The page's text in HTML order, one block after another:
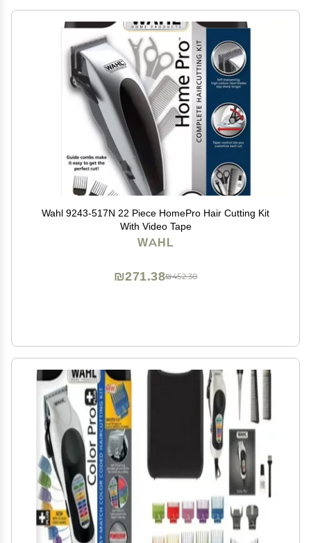
Wahl 9243-517N 22 Piece HomePro Hair Cutting Kit
With Video Tape
WAHL
₪452.30
₪271.38